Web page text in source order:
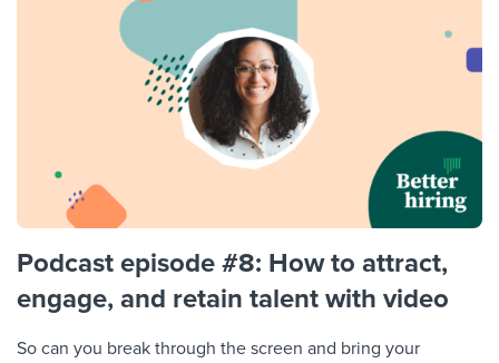
Podcast episode #8: How to attract,
engage, and retain talent with video
So can you break through the screen and bring your